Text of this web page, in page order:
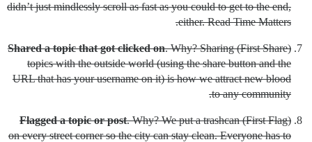
didn’t just mindlessly scroll as fast as you could to get to the end,
either. Read Time Matters.
(First Share)
Shared a topic that got clicked on. Why? Sharing
topics with the outside world (using the share button and the
URL that has your username on it) is how we attract new blood
to any community.
(First Flag)
Flagged a topic or post. Why? We put a trashcan
on every street corner so the city can stay clean. Everyone has to